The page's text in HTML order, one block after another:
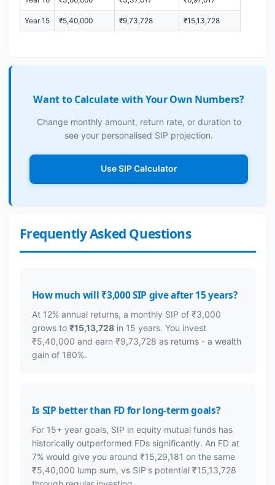
Year 15 ₹5,40,000 ₹9,73,728 ₹15,13,728
Want to Calculate with Your Own Numbers?
Change monthly amount, return rate, or duration to
see your personalised SIP projection.
Use SIP Calculator
Frequently Asked Questions
How much will ₹3,000 SIP give after 15 years?
At 12% annual returns, a monthly SIP of ₹3,000
grows to ₹15,13,728in 15 years. You invest
₹5,40,000 and earn ₹9,73,728 as returns - a wealth
gain of 180%.
Is SIP better than FD for long-term goals?
For 15+ year goals, SIP in equity mutual funds has
historically outperformed FDs significantly. An FD at
7% would give you around ₹15,29,181 on the same
₹5,40,000 lump sum, vs SIP's potential ₹15,13,728